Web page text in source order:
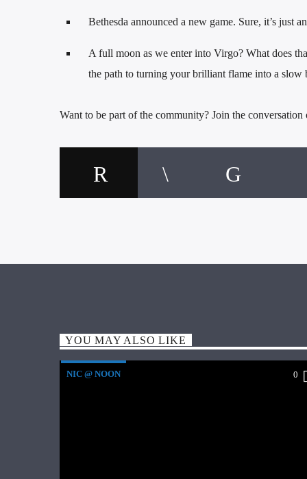
Bethesda announced a new game. Sure, it’s just
A full moon as we enter into Virgo? What does
the path to turning your brilliant flame into a slow
Want to be part of the community? Join the conversation
YOU MAY ALSO LIKE
NIC @ NOON 0